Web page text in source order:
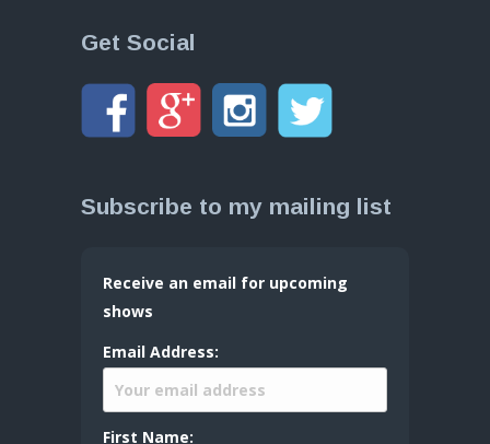
Get Social
Subscribe to my mailing list
Receive an email for upcoming
shows
Email Address:
First Name: